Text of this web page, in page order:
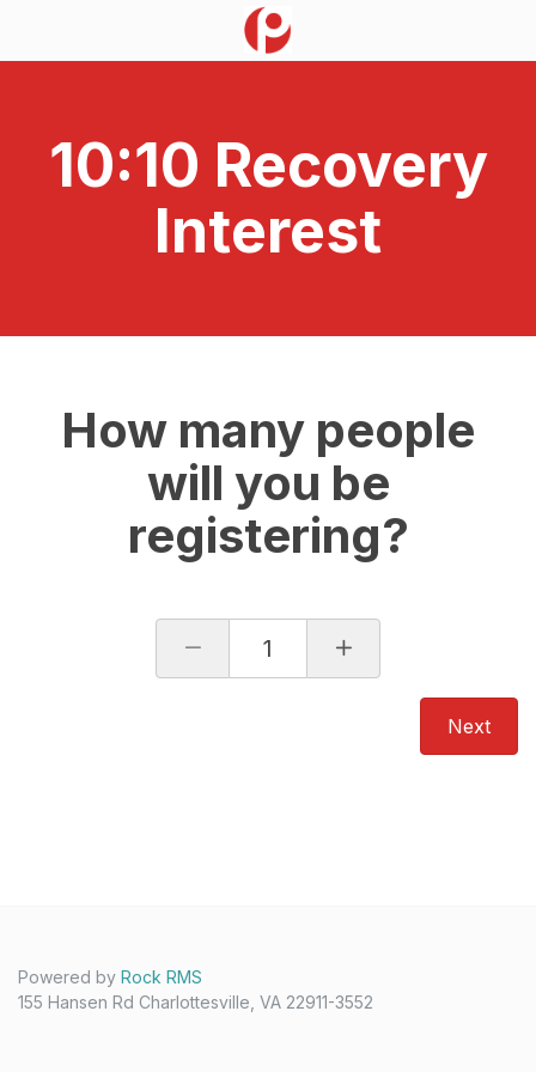
10:10 Recovery
Interest
How many people
will you be
registering?
1
Next
Powered by Rock RMS
155 Hansen Rd Charlottesville, VA 22911-3552